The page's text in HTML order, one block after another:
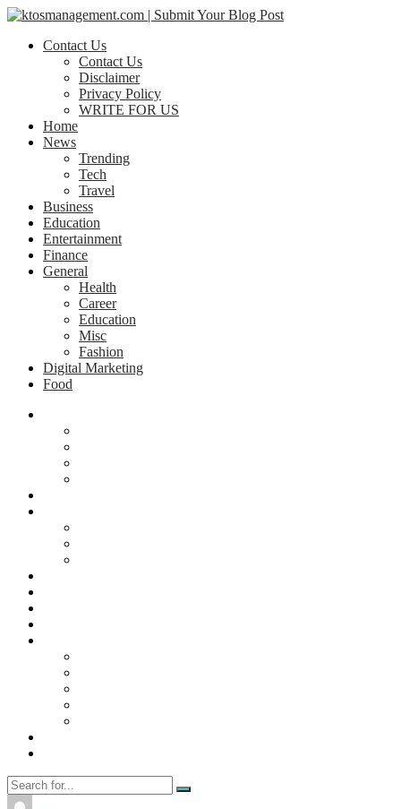
Contact Us
Contact Us
Disclaimer
Privacy Policy
WRITE FOR US
Home
News
Trending
Tech
Travel
Business
Education
Entertainment
Finance
General
Health
Career
Education
Misc
Fashion
Digital Marketing
Food